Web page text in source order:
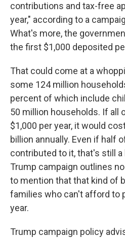
contributions and tax-free
year," according to a
What's more, the
the first $1,000 deposited
That could come at a
some 124 million
percent of which include
50 million households. If all
$1,000 per year, it would
billion annually. Even if half
contributed to it, that's still a
Trump campaign outlines
to mention that that kind of
families who can't afford to
year.
Trump campaign policy